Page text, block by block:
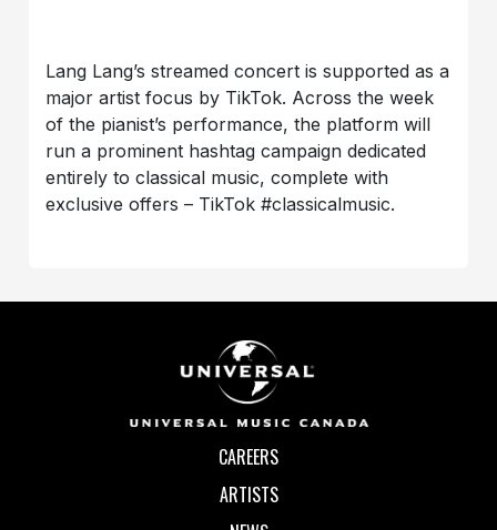
Lang Lang’s streamed concert is supported as a
major artist focus by TikTok. Across the week
of the pianist’s performance, the platform will
run a prominent hashtag campaign dedicated
entirely to classical music, complete with
exclusive offers – TikTok #classicalmusic.
CAREERS
ARTISTS